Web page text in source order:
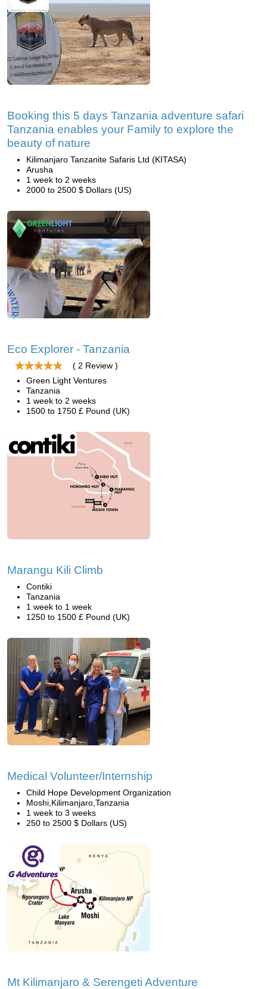
Booking this 5 days Tanzania adventure safari
Tanzania enables your Family to explore the
beauty of nature
Kilimanjaro Tanzanite Safaris Ltd (KITASA)
Arusha
1 week to 2 weeks
2000 to 2500 $ Dollars (US)
Eco Explorer - Tanzania
( 2 Review )
Green Light Ventures
Tanzania
1 week to 2 weeks
1500 to 1750 £ Pound (UK)
Marangu Kili Climb
Contiki
Tanzania
1 week to 1 week
1250 to 1500 £ Pound (UK)
Medical Volunteer/Internship
Child Hope Development Organization
Moshi,Kilimanjaro,Tanzania
1 week to 3 weeks
250 to 2500 $ Dollars (US)
Mt Kilimanjaro & Serengeti Adventure